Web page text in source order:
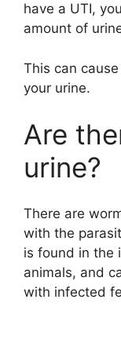
have a UTI,
amount of
This can
your urine.
Are
urine?
There are
with the
is found in the
animals, and
with infected